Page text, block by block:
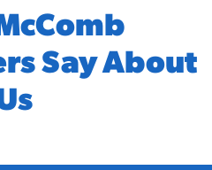
Say About